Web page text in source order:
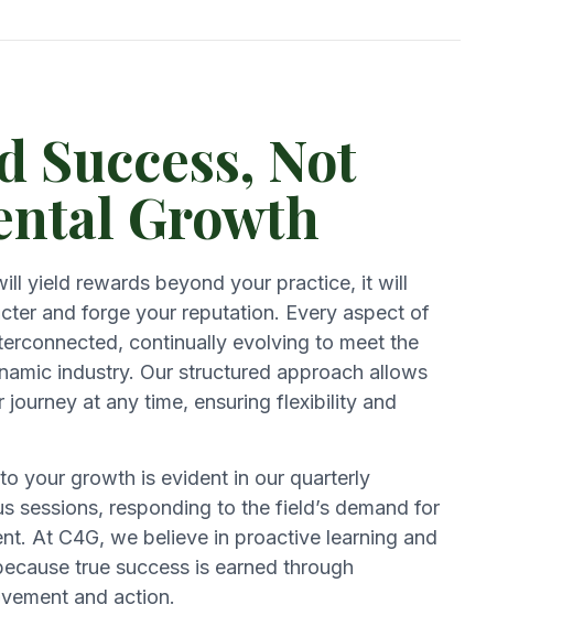
Success, Not
Growth
yield rewards beyond your practice, it will
and forge your reputation. Every aspect of
continually evolving to meet the
industry. Our structured approach allows
at any time, ensuring flexibility and
your growth is evident in our quarterly
sessions, responding to the field’s demand for
At C4G, we believe in proactive learning and
true success is earned through
and action.